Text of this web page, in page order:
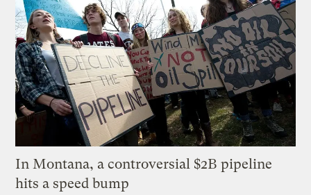
In Montana, a controversial $2B pipeline
hits a speed bump